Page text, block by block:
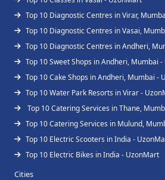
Top 10 Diagnostic Centres in Virar,
Top 10 Diagnostic Centres in Vasai,
Top 10 Diagnostic Centres in Andheri,
Top 10 Sweet Shops in Andheri, Mumbai
Top 10 Cake Shops in Andheri, Mumbai -
Top 10 Water Park Resorts in Virar -
Top 10 Catering Services in Thane,
Top 10 Catering Services in Mulund,
Top 10 Electric Scooters in India -
Top 10 Electric Bikes in India - UzonMart
Cities